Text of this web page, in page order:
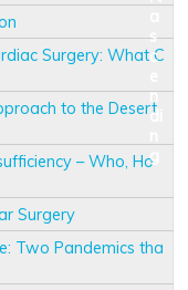
Surgery: What C
to the Desert
– Who, Ho
Surgery
Two Pandemics tha